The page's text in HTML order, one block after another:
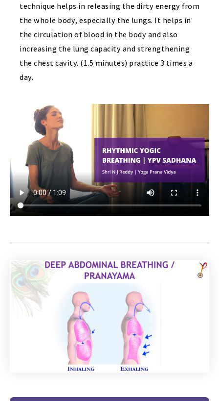
technique helps in releasing the dirty energy from
the whole body, especially the lungs. It helps in
the circulation of blood in the body and also
increasing the lung capacity and strengthening
the chest cavity. (1.5 minutes) practice 3 times a
day.